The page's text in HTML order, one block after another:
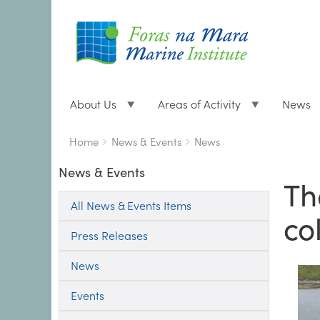
About Us Areas of Activity News
Breadcrumbs
You
here:
Home News & Events News
News & Events
All News & Events Items
Press Releases
News
Events